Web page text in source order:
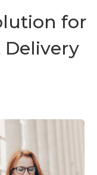
for